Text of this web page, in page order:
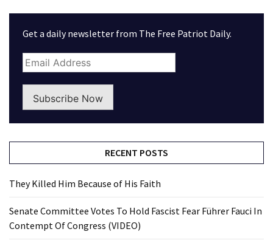
Get a daily newsletter from The Free Patriot Daily.
Subscribe Now
RECENT POSTS
They Killed Him Because of His Faith
Senate Committee Votes To Hold Fascist Fear Führer Fauci In
Contempt Of Congress (VIDEO)